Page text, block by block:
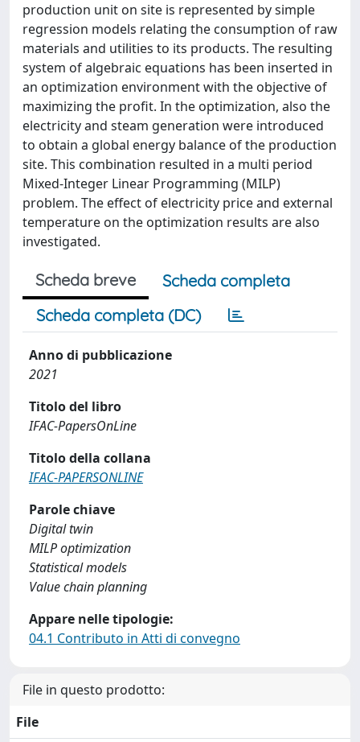
production unit on site is represented by simple
regression models relating the consumption of raw
materials and utilities to its products. The resulting
system of algebraic equations has been inserted in
an optimization environment with the objective of
maximizing the profit. In the optimization, also the
electricity and steam generation were introduced
to obtain a global energy balance of the production
site. This combination resulted in a multi period
Mixed-Integer Linear Programming (MILP)
problem. The effect of electricity price and external
temperature on the optimization results are also
investigated.
Scheda breve
Scheda completa
Scheda completa (DC)
Anno di pubblicazione
2021
Titolo del libro
IFAC-PapersOnLine
Titolo della collana
IFAC-PAPERSONLINE
Parole chiave
Digital twin
MILP optimization
Statistical models
Value chain planning
Appare nelle tipologie:
04.1 Contributo in Atti di convegno
File in questo prodotto:
File